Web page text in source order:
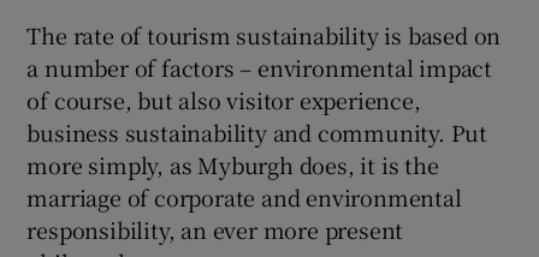
The rate of tourism sustainability is based on
a number of factors – environmental impact
of course, but also visitor experience,
business sustainability and community. Put
more simply, as Myburgh does, it is the
marriage of corporate and environmental
responsibility, an ever more present